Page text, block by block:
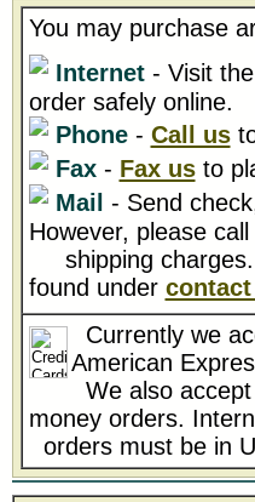
You may purchase
Internet- Visit the
order safely online.
Phone- Call us
Fax- Fax usto
Mail - Send
However, please
shipping charges.
found under
Currently we
American
We also
money orders.
orders must be in